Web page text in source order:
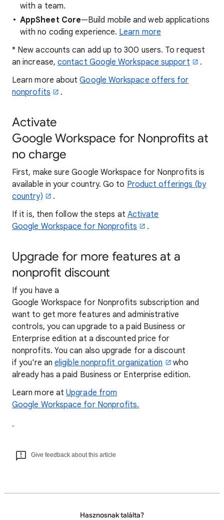
with a team.
AppSheet Core—Build mobile and web applications
with no coding experience. Learn more
* New accounts can add up to 300 users. To request
an increase,contact Google Workspace support
.
Learn more aboutGoogle Workspace offers for
nonprofits
.
Activate
Google Workspace for Nonprofits at
no charge
First, make sure Google Workspace for Nonprofits is
available in your country. Go to Product offerings (by
country)
.
If it is, then follow the steps at Activate
Google Workspace for Nonprofits
.
Upgrade for more features at a
nonprofit discount
If you have a
Google Workspace for Nonprofits subscription and
want to get more features and administrative
controls, you can upgrade to a paid Business or
Enterprise edition at a discounted price for
nonprofits. You can also upgrade for a discount
if you're aneligible nonprofit organization
who
already has a paid Business or Enterprise edition.
Learn more atUpgrade from
Google Workspace for Nonprofits.
Give feedback about this article
Hasznosnak találta?